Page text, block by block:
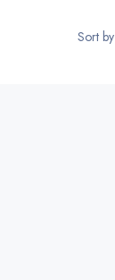
Sort by